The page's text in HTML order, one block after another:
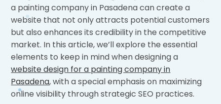
a painting company in Pasadena can create a
website that not only attracts potential customers
but also enhances its credibility in the competitive
market. In this article, we’ll explore the essential
elements to keep in mind when designing a
website design for a painting company in
Pasadena, with a special emphasis on maximizing
online visibility through strategic SEO practices.